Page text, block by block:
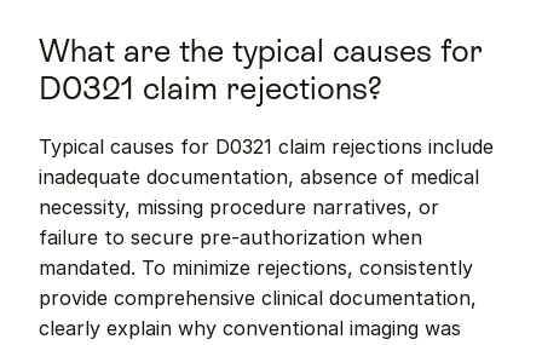
What are the typical causes for
D0321 claim rejections?
Typical causes for D0321 claim rejections include
inadequate documentation, absence of medical
necessity, missing procedure narratives, or
failure to secure pre-authorization when
mandated. To minimize rejections, consistently
provide comprehensive clinical documentation,
clearly explain why conventional imaging was